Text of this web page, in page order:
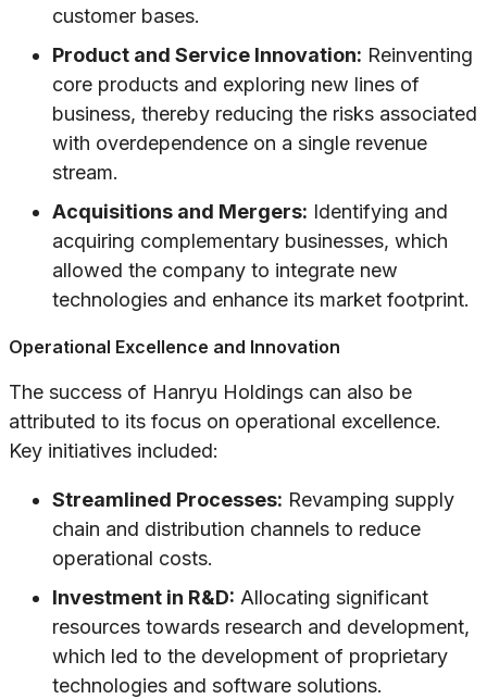
customer bases.
Product and Service Innovation: Reinventing
core products and exploring new lines of
business, thereby reducing the risks associated
with overdependence on a single revenue
stream.
Acquisitions and Mergers: Identifying and
acquiring complementary businesses, which
allowed the company to integrate new
technologies and enhance its market footprint.
Operational Excellence and Innovation
The success of Hanryu Holdings can also be
attributed to its focus on operational excellence.
Key initiatives included:
Streamlined Processes: Revamping supply
chain and distribution channels to reduce
operational costs.
Investment in R&D: Allocating significant
resources towards research and development,
which led to the development of proprietary
technologies and software solutions.